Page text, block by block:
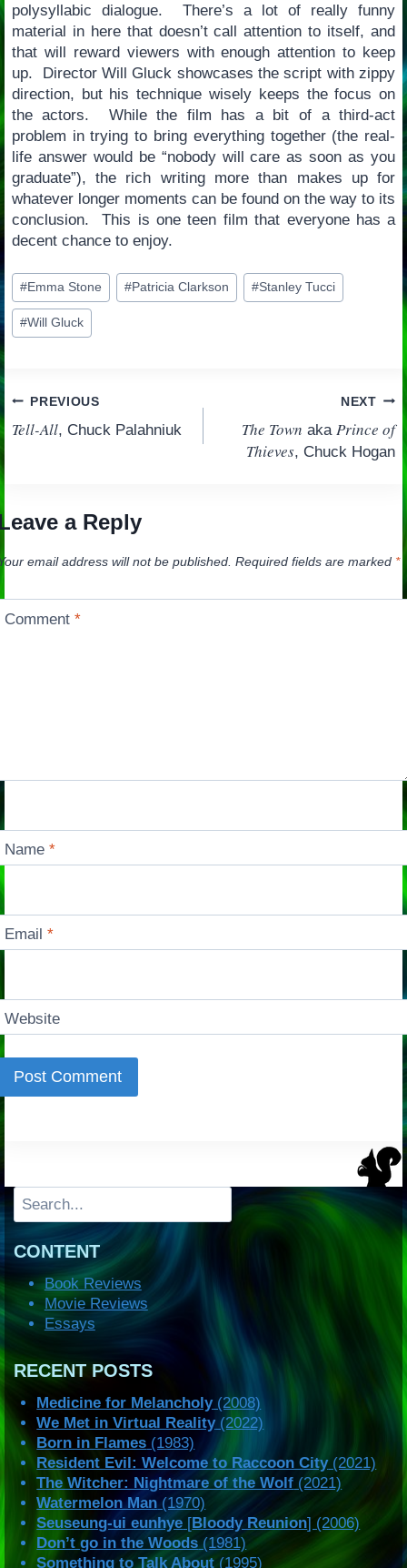
polysyllabic dialogue. There’s a lot of really funny
material in here that doesn’t call attention to itself, and
that will reward viewers with enough attention to keep
up. Director Will Gluck showcases the script with zippy
direction, but his technique wisely keeps the focus on
the actors. While the film has a bit of a third-act
problem in trying to bring everything together (the real-
life answer would be “nobody will care as soon as you
graduate”), the rich writing more than makes up for
whatever longer moments can be found on the way to its
conclusion. This is one teen film that everyone has a
decent chance to enjoy.
Post
Tags:
#Emma Stone #Patricia Clarkson #Stanley Tucci
#Will Gluck
Post
navigation
PREVIOUS
Tell-All, Chuck Palahniuk
NEXT
The Town akaPrince of
Thieves, Chuck Hogan
a Reply
email address will not be published. Required fields are marked *
Comment*
Name*
Email*
Website
Search
CONTENT
Book Reviews
Movie Reviews
Essays
RECENT POSTS
Medicine for Melancholy(2008)
We Met in Virtual Reality(2022)
Born in Flames (1983)
Resident Evil: Welcome to Raccoon City(2021)
The Witcher: Nightmare of the Wolf (2021)
Watermelon Man (1970)
Seuseung-ui eunhye [Bloody Reunion] (2006)
Don’t go in the Woods(1981)
Something to Talk About (1995)